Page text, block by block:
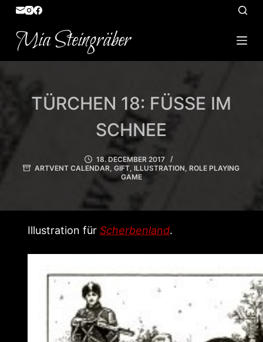
S
k
p
Mia Steingräber
TÜRCHEN 18: FÜSSE IM S
CHNEE
18. DECEMBER 2017
ARTVENT CALENDAR,GIFT,ILLUSTRATION, ROLE PLAYING
GAME
Illustration für Scherbenland.